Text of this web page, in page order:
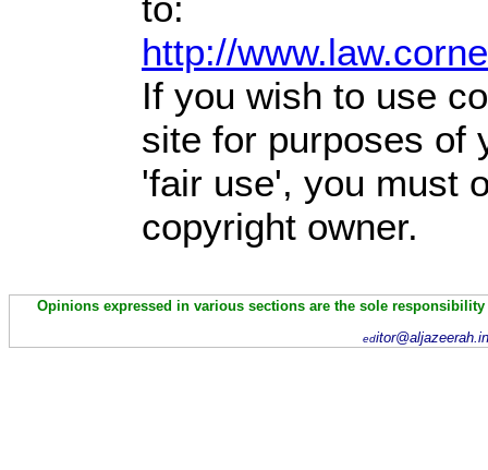
http://
If you wish to use
site for purposes of
'fair use', you must
copyright owner.
Opinions expressed in various sections are the sole
ed